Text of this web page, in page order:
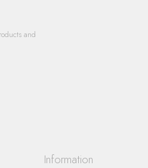
and
Information